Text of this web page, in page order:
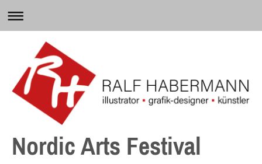
Nordic Arts Festival